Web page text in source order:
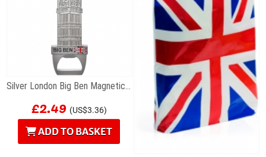
Silver London Big Ben Magnetic Bottle Opener
£2.49 (US$3.36)
ADD TO BASKET